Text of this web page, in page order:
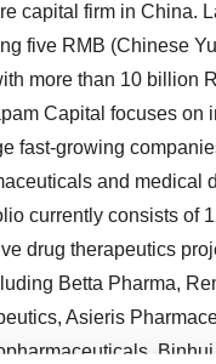
capital firm in China.
five RMB (Chinese
more than 10 billion
Capital focuses on
fast-growing
and medical
currently consists of
drug therapeutics
Betta Pharma,
Asieris
Binhui